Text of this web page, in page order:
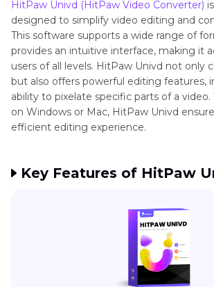
HitPaw Univd (HitPaw Video Converter)
designed to simplify video editing and
This software supports a wide range of
provides an intuitive interface, making it
users of all levels. HitPaw Univd not only
but also offers powerful editing features,
ability to pixelate specific parts of a
on Windows or Mac, HitPaw Univd
efficient editing experience.
Key Features of HitPaw